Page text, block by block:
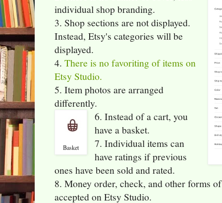
individual shop branding.
3. Shop sections are not displayed.
Instead, Etsy's categories will be
displayed.
4. There is no favoriting of items on
Etsy Studio.
5. Item photos are arranged
differently.
Basket
6. Instead of a cart, you
have a basket.
7. Individual items can
have ratings if previous
ones have been sold and rated.
8. Money order, check, and other forms
accepted on Etsy Studio.